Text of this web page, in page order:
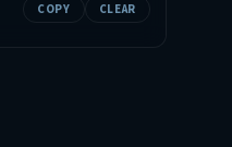
COPY CLEAR